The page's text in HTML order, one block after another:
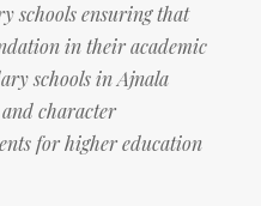
schools ensuring that
in their academic
schools in Ajnala
and character
for higher education